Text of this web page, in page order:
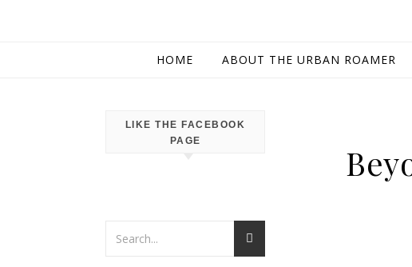
HOME ABOUT THE URBAN ROAMER
LIKE THE FACEBOOK
PAGE